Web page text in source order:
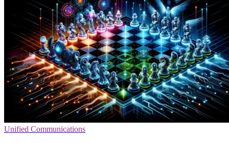
Unified Communications